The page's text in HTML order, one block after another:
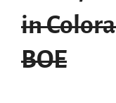
in
BOE